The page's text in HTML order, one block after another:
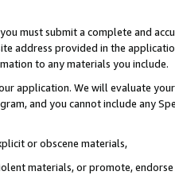
must submit a complete and
address provided in the
to any materials you include.
application. We will evaluate
and you cannot include any
or obscene materials,
materials, or promote,